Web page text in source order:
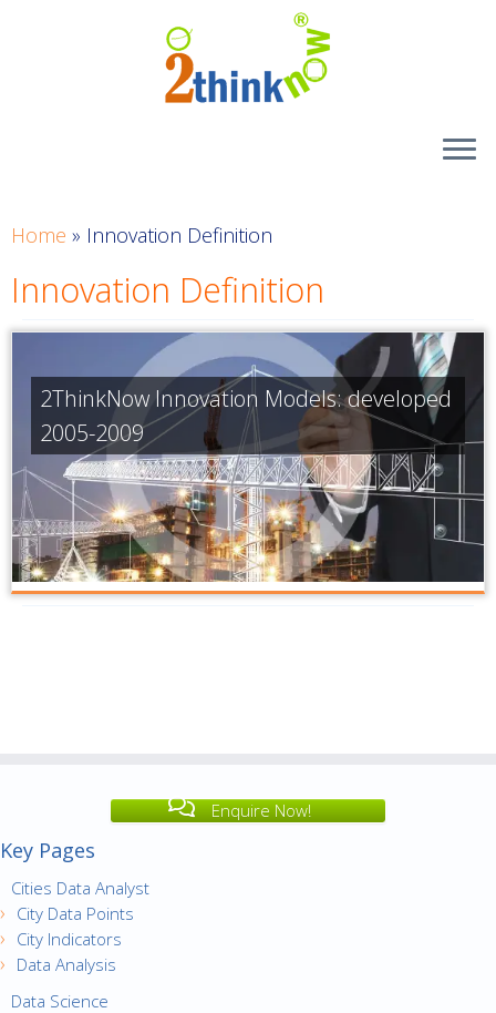
Home » Innovation Definition
Innovation Definition
2ThinkNow Innovation Models: developed
2005-2009
Enquire Now!
Key Pages
Cities Data Analyst
City Data Points
City Indicators
Data Analysis
Data Science